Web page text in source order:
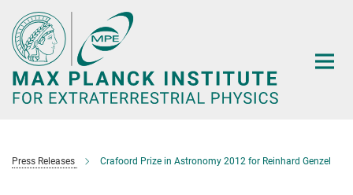
Main-
Content
Press Releases Crafoord Prize in Astronomy 2012 for Reinhard Genzel